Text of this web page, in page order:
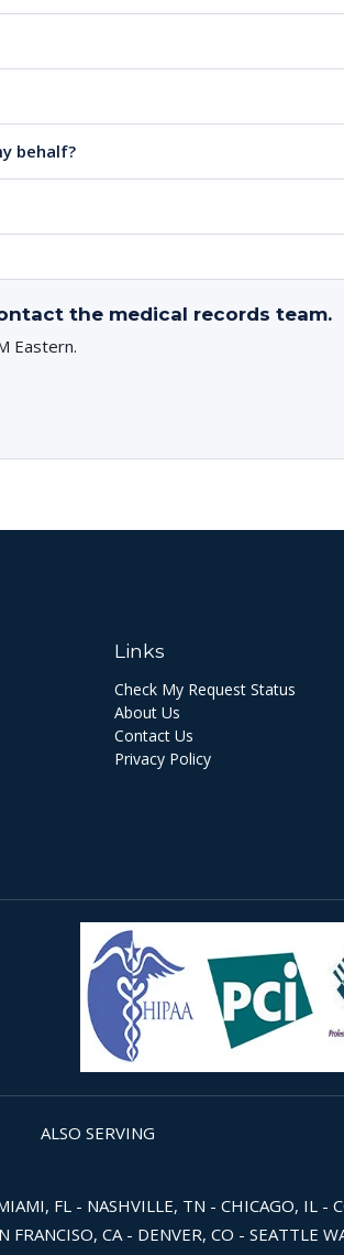
behalf?
the medical records team.
Eastern.
Links
Check My Request Status
About Us
Contact Us
Privacy Policy
ALSO SERVING
FL - NASHVILLE, TN - CHICAGO, IL -
FRANCISO, CA - DENVER, CO - SEATTLE